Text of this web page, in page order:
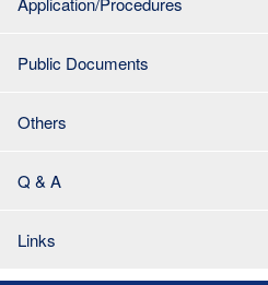
Public Documents
Others
Q & A
Links